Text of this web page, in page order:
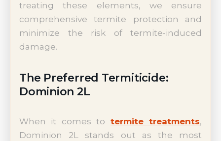
treating these elements, we ensure
comprehensive termite protection and
minimize the risk of termite-induced
damage.
The Preferred Termiticide:
Dominion 2L
When it comes to termite treatments,
Dominion 2L stands out as the most